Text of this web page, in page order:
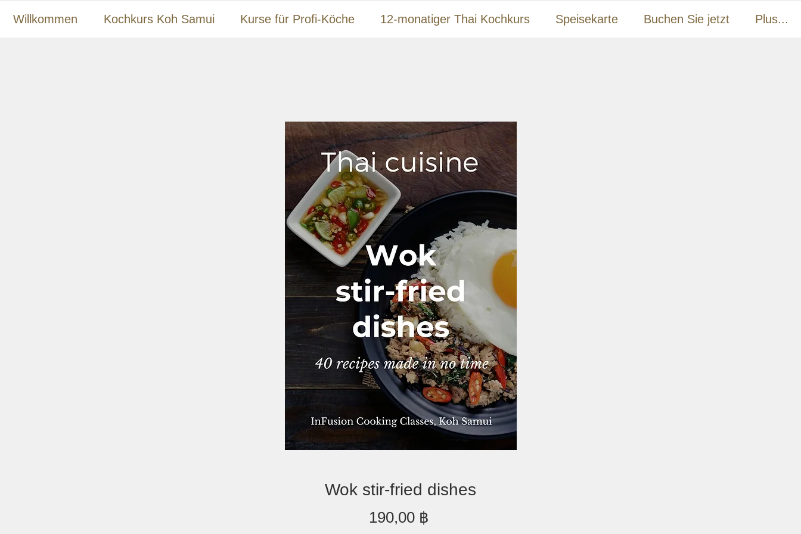
Willkommen Kochkurs Koh Samui Kurse für Profi-Köche 12-monatiger Thai Kochkurs Speisekarte Buchen Sie jetzt Plus...
Wok stir-fried dishes
190,00 ฿